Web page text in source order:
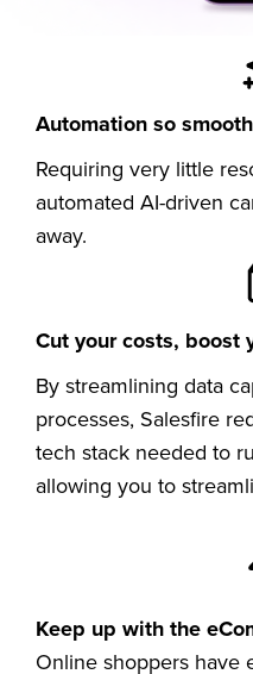
Automation so
Requiring very little
automated AI-driven
away.
Cut your costs, boost
By streamlining data
processes, Salesfire
tech stack needed to
allowing you to
Keep up with the
Online shoppers have